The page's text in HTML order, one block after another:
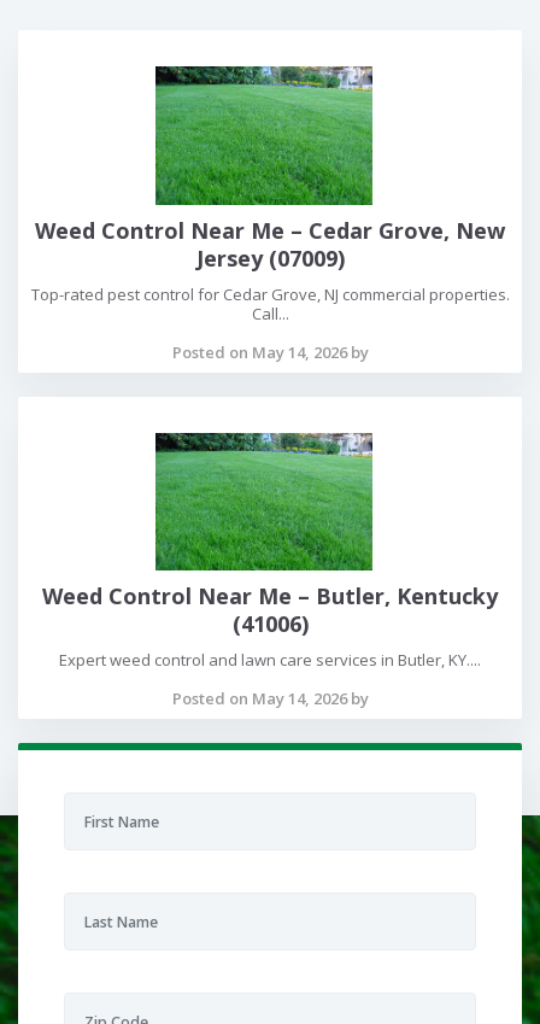
Weed Control Near Me – Cedar Grove, New
Jersey (07009)
Top-rated pest control for Cedar Grove, NJ commercial properties.
Call...
Posted on May 14, 2026 by
Weed Control Near Me – Butler, Kentucky
(41006)
Expert weed control and lawn care services in Butler, KY....
Posted on May 14, 2026 by